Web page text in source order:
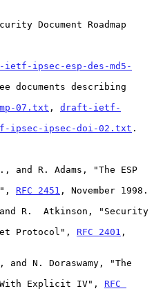
Document Roadmap
ipsec-esp-des-md5-
07.txt , draft-ietf-
ipsec-ipsec-doi-02.txt .
R. Adams, "The ESP
RFC 2451 , November 1998.
R.  Atkinson, "Security
Internet Protocol",
RFC 2401 ,
and N. Doraswamy, "The
With Explicit IV",
RFC